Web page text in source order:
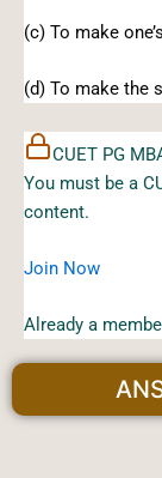
(c) To make
(d) To make the
CUET PG
You must be a
content.
Join Now
Already a